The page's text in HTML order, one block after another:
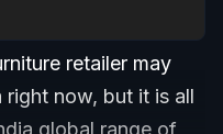
retailer may
right now, but it is all